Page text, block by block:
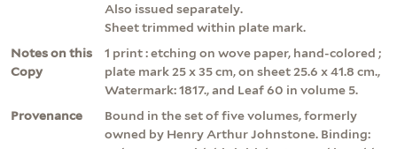
Also issued separately.
Sheet trimmed within plate mark.
Notes on this
Copy
1 print : etching on wove paper, hand-colored ;
plate mark 25 x 35 cm, on sheet 25.6 x 41.8 cm.,
Watermark: 1817., and Leaf 60 in volume 5.
Provenance
Bound in the set of five volumes, formerly
owned by Henry Arthur Johnstone. Binding: